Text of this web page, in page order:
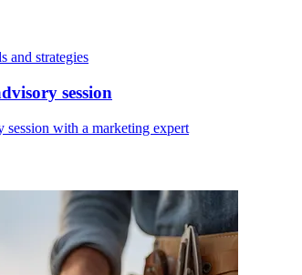
and strategies
session
session with a marketing expert